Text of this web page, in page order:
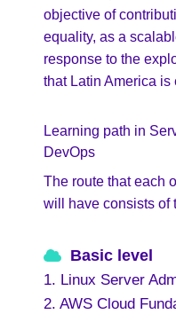
objective of
equality, as a
response to the
that Latin America
Learning path in
DevOps
The route that each
will have consists of
Basic level
1. Linux Server
2. AWS Cloud